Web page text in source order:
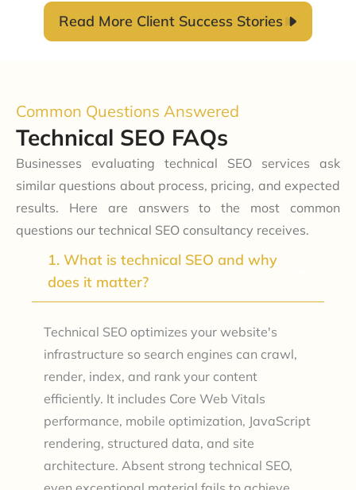
Read More Client Success Stories
Common Questions Answered
Technical SEO FAQs
Businesses evaluating technical SEO services ask
similar questions about process, pricing, and expected
results. Here are answers to the most common
questions our technical SEO consultancy receives.
1. What is technical SEO and why
does it matter?
Technical SEO optimizes your website's
infrastructure so search engines can crawl,
render, index, and rank your content
efficiently. It includes Core Web Vitals
performance, mobile optimization, JavaScript
rendering, structured data, and site
architecture. Absent strong technical SEO,